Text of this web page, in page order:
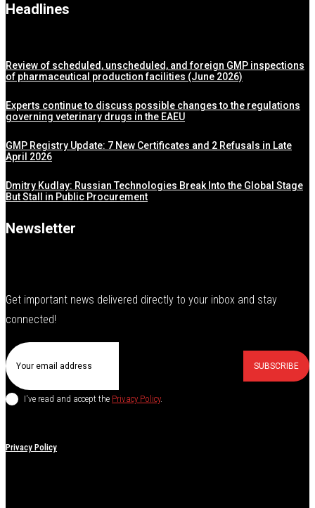
Headlines
Review of scheduled, unscheduled, and foreign GMP inspections
of pharmaceutical production facilities (June 2026)
Experts continue to discuss possible changes to the regulations
governing veterinary drugs in the EAEU
GMP Registry Update: 7 New Certificates and 2 Refusals in Late
April 2026
Dmitry Kudlay: Russian Technologies Break Into the Global Stage
But Stall in Public Procurement
Newsletter
Get important news delivered directly to your inbox and stay
connected!
SUBSCRIBE
I've read and accept the Privacy Policy.
Privacy Policy